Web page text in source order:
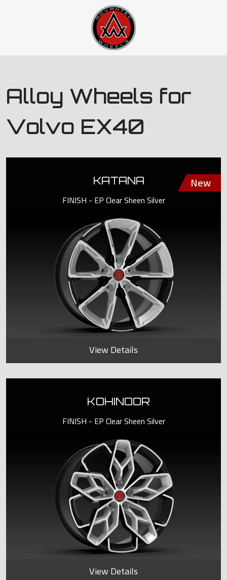
Alloy Wheels for
Volvo EX40
KATANA
FINISH - EP Clear Sheen Silver
View Details
KOHINOOR
FINISH - EP Clear Sheen Silver
View Details